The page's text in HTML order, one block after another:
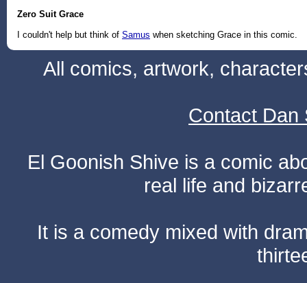
Zero Suit Grace
I couldn't help but think of Samus when sketching Grace in this comic.
All comics, artwork,
Contact Dan
El Goonish Shive is a comic
real life and
It is a comedy mixed with